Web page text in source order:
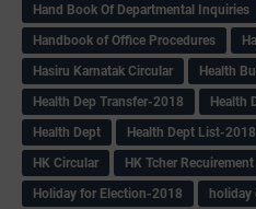
Hand Book Of Departmental Inquiries
Handbook of Office Procedures
Hasiru Karnatak Circular
Health
Health Dep Transfer-2018
Health
Health Dept
Health Dept List-2018
HK Circular
HK Tcher
Holiday for Election-2018
holiday